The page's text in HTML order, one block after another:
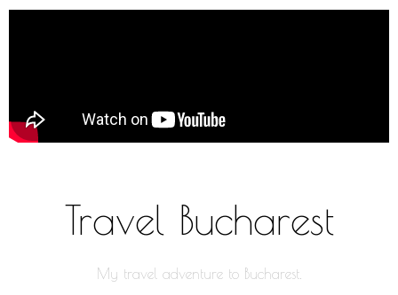
Travel Bucharest
My travel adventure to Bucharest.